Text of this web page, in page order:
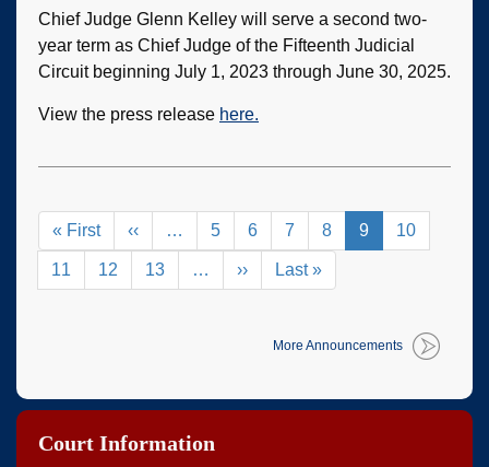
Glenn
Kelley
re-
Chief Judge Glenn Kelley will serve a second two-
year term as Chief Judge of the Fifteenth Judicial
Circuit beginning July 1, 2023 through June 30, 2025.
View the press release here.
First
page
« First
Previous
page
‹‹ … Page
5 Page
6 Page
7 Page
8
Current
page
9 Page
10
Page
11 Page
12 Page
13 …
Next
page
››
Last
page
Last »
More Announcements
Court Information